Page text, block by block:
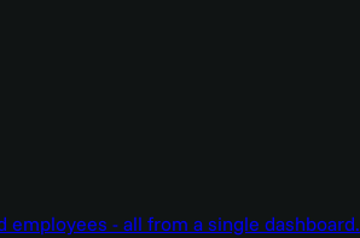
- all from a single dashboard.